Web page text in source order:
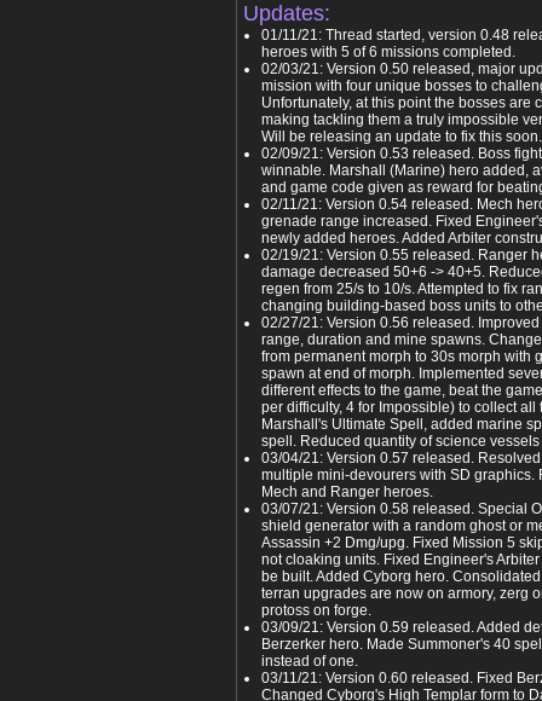
Updates:
01/11/21: Thread started, version 0.48
heroes with 5 of 6 missions completed.
02/03/21: Version 0.50 released, major
mission with four unique bosses to
Unfortunately, at this point the bosses are
making tackling them a truly impossible
Will be releasing an update to fix this soon.
02/09/21: Version 0.53 released. Boss
winnable. Marshall (Marine) hero added,
and game code given as reward for
02/11/21: Version 0.54 released. Mech
grenade range increased. Fixed
newly added heroes. Added Arbiter
02/19/21: Version 0.55 released. Ranger
damage decreased 50+6 -> 40+5.
regen from 25/s to 10/s. Attempted to fix
changing building-based boss units to
02/27/21: Version 0.56 released.
range, duration and mine spawns.
from permanent morph to 30s morph with
spawn at end of morph. Implemented
different effects to the game, beat the
per difficulty, 4 for Impossible) to collect all
Marshall's Ultimate Spell, added marine
spell. Reduced quantity of science
03/04/21: Version 0.57 released.
multiple mini-devourers with SD graphics.
Mech and Ranger heroes.
03/07/21: Version 0.58 released. Special
shield generator with a random ghost or
Assassin +2 Dmg/upg. Fixed Mission 5
not cloaking units. Fixed Engineer's
be built. Added Cyborg hero.
terran upgrades are now on armory, zerg
protoss on forge.
03/09/21: Version 0.59 released. Added
Berzerker hero. Made Summoner's 40
instead of one.
03/11/21: Version 0.60 released. Fixed
Changed Cyborg's High Templar form to